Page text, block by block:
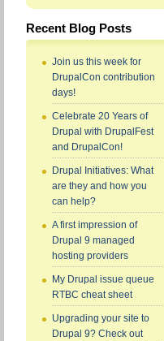
Recent Blog Posts
Join us this week for
DrupalCon contribution
days!
Celebrate 20 Years of
Drupal with DrupalFest
and DrupalCon!
Drupal Initiatives: What
are they and how you
can help?
A first impression of
Drupal 9 managed
hosting providers
My Drupal issue queue
RTBC cheat sheet
Upgrading your site to
Drupal 9? Check out